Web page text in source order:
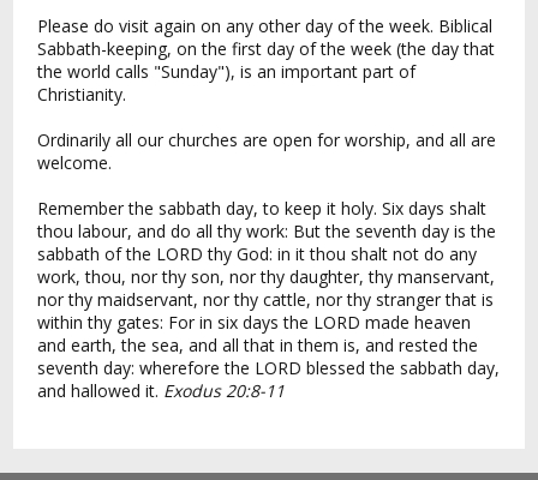
Please do visit again on any other day of the week. Biblical
Sabbath-keeping, on the first day of the week (the day that
the world calls "Sunday"), is an important part of
Christianity.
Ordinarily all our churches are open for worship, and all are
welcome.
Remember the sabbath day, to keep it holy. Six days shalt
thou labour, and do all thy work: But the seventh day is the
sabbath of the LORD thy God: in it thou shalt not do any
work, thou, nor thy son, nor thy daughter, thy manservant,
nor thy maidservant, nor thy cattle, nor thy stranger that is
within thy gates: For in six days the LORD made heaven
and earth, the sea, and all that in them is, and rested the
seventh day: wherefore the LORD blessed the sabbath day,
and hallowed it. Exodus 20:8-11